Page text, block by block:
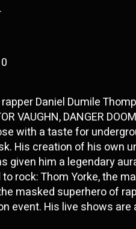
Daniel Dumile
VAUGHN, DANGER
with a taste for
His creation of his own
him a legendary
rock: Thom Yorke, the
masked superhero of
event. His live shows